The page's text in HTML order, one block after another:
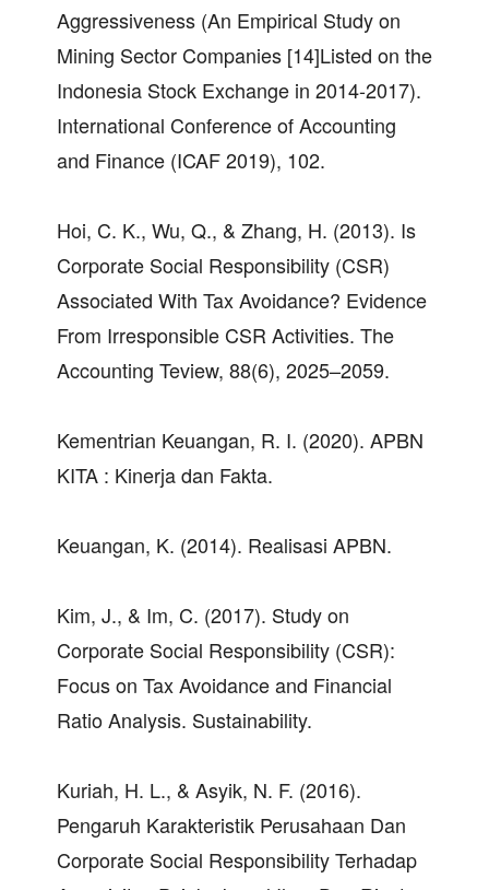
Aggressiveness (An Empirical Study on
Mining Sector Companies [14]Listed on the
Indonesia Stock Exchange in 2014-2017).
International Conference of Accounting
and Finance (ICAF 2019), 102.
Hoi, C. K., Wu, Q., & Zhang, H. (2013). Is
Corporate Social Responsibility (CSR)
Associated With Tax Avoidance? Evidence
From Irresponsible CSR Activities. The
Accounting Teview, 88(6), 2025–2059.
Kementrian Keuangan, R. I. (2020). APBN
KITA : Kinerja dan Fakta.
Keuangan, K. (2014). Realisasi APBN.
Kim, J., & Im, C. (2017). Study on
Corporate Social Responsibility (CSR):
Focus on Tax Avoidance and Financial
Ratio Analysis. Sustainability.
Kuriah, H. L., & Asyik, N. F. (2016).
Pengaruh Karakteristik Perusahaan Dan
Corporate Social Responsibility Terhadap